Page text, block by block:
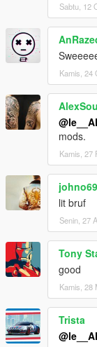
Sabtu, 12
Kamis, 24
mods.
Kamis, 27
johno69
lit bruf
Senin, 27
Tony
good
Kamis, 28
Trista